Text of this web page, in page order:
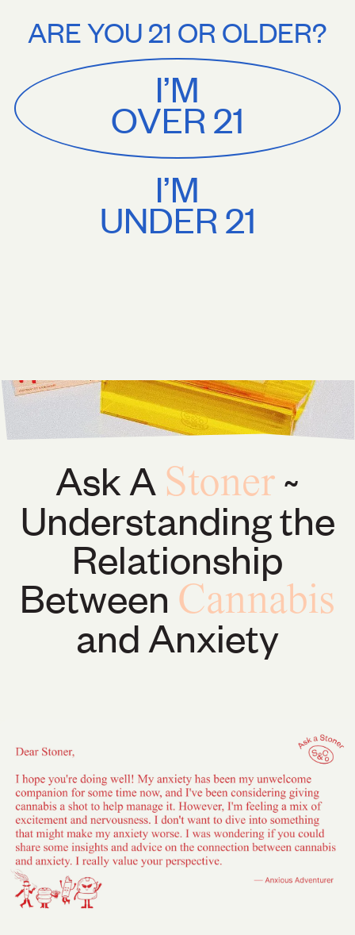
SackvilleMENU CART
SHOP ALL
Ask A Stoner ~
Understanding the
Relationship
Between Cannabis
and Anxiety
ARE YOU 21 OR OLDER?
I’M
OVER 21
I’M
UNDER 21